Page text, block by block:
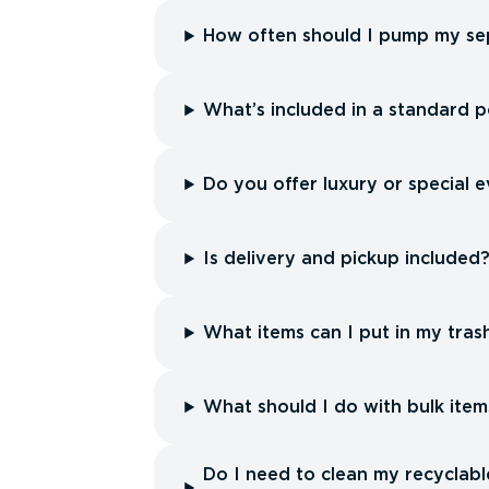
How often should I pump my
What’s included in a standard
Do you offer luxury or special
Is delivery and pickup
What items can I put in my
What should I do with bulk
Do I need to clean my